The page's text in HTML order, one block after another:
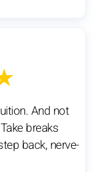
And not
breaks
back, nerve-